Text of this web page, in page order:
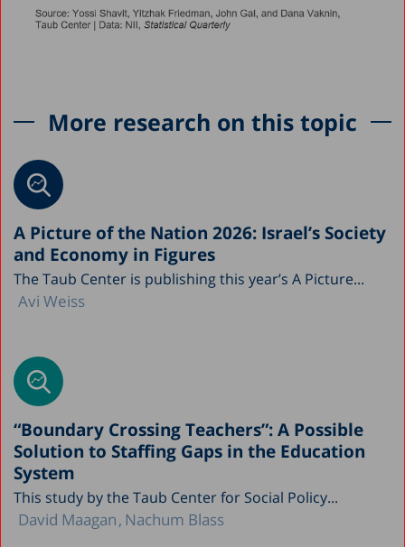
More research on this topic
A Picture of the Nation 2026: Israel’s Society
and Economy in Figures
The Taub Center is publishing this year’s A Picture...
Avi Weiss
“Boundary Crossing Teachers”: A Possible
Solution to Staffing Gaps in the Education
System
This study by the Taub Center for Social Policy...
David Maagan Nachum Blass